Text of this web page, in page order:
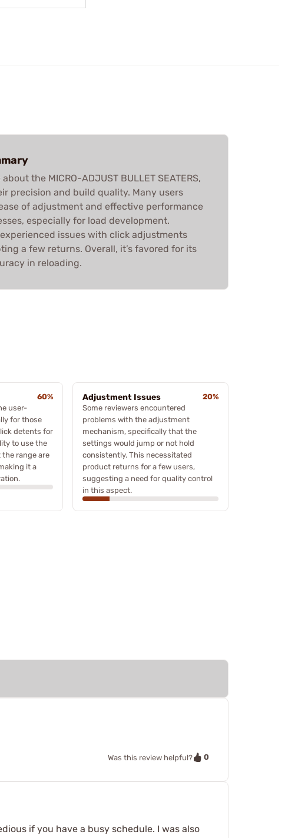
the MICRO-ADJUST BULLET SEATERS,
precision and build quality. Many users
of adjustment and effective performance
especially for load development.
experienced issues with click adjustments
a few returns. Overall, it’s favored for its
in reloading.
60%
user-
for those
detents for
to use the
the range are
it a
Adjustment Issues
20%
Some reviewers encountered
problems with the adjustment
mechanism, specifically that the
settings would jump or not hold
consistently. This necessitated
product returns for a few users,
suggesting a need for quality control
in this aspect.
Was this review helpful? 0
if you have a busy schedule. I was also